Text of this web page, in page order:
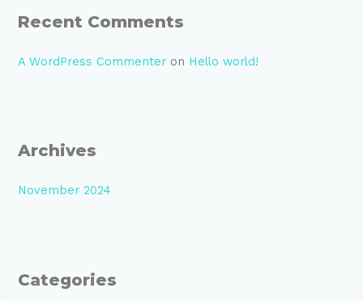
Recent Comments
A WordPress Commenter on Hello world!
Archives
November 2024
Categories